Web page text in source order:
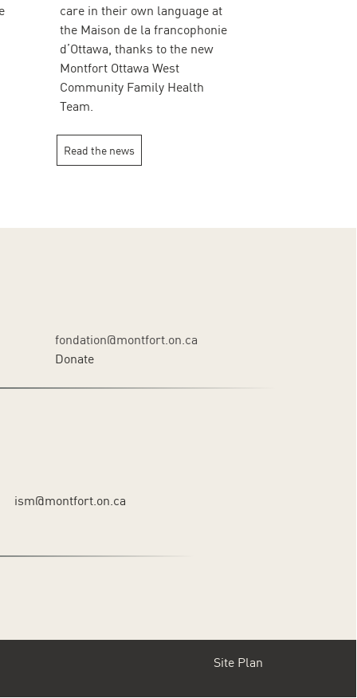
care in their own language at
the Maison de la francophonie
d’Ottawa, thanks to the new
Montfort Ottawa West
Community Family Health
Team.
Read the news
fondation@montfort.on.ca
Donate
ism@montfort.on.ca
Footer
Site Plan